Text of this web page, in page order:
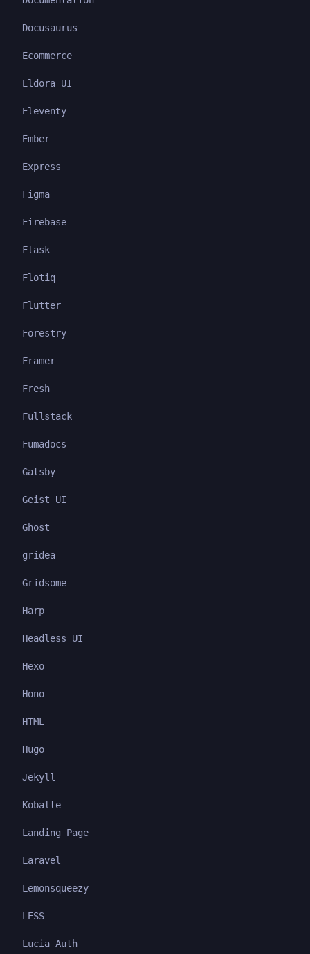
Docusaurus
Ecommerce
Eldora UI
Eleventy
Ember
Express
Figma
Firebase
Flask
Flotiq
Flutter
Forestry
Framer
Fresh
Fullstack
Fumadocs
Gatsby
Geist UI
Ghost
gridea
Gridsome
Harp
Headless UI
Hexo
Hono
HTML
Hugo
Jekyll
Kobalte
Landing Page
Laravel
Lemonsqueezy
LESS
Lucia Auth